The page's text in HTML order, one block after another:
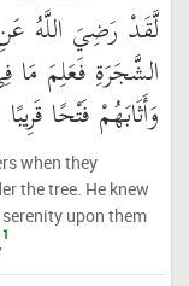
لَّقَدْ رَضِيَ اللَّهُ
الشَّجَرَةِ فَعَلِمَ مَا
وَأَثَابَهُمْ فَتْحًا قَرِيبًا
when they
the tree. He knew
upon them
1